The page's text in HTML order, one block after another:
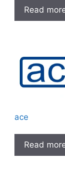
Read
ace
Read